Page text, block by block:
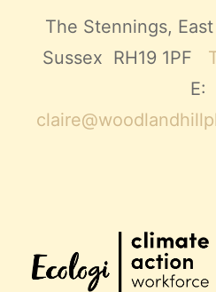
The Stennings,
Sussex RH19 1PF
E: